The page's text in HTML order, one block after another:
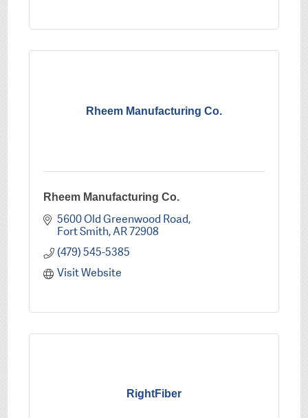
Rheem Manufacturing Co.
Rheem Manufacturing Co.
5600 Old Greenwood Road
Fort Smith AR72908
(479) 545-5385
Visit Website
RightFiber